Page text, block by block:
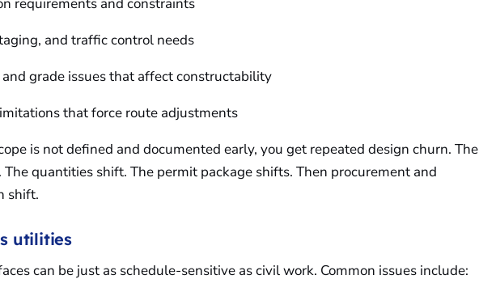
and traffic control needs
grade issues that affect constructability
that force route adjustments
is not defined and documented early, you get repeated design churn. The
The quantities shift. The permit package shifts. Then procurement and
shift.
utilities
can be just as schedule-sensitive as civil work. Common issues include: